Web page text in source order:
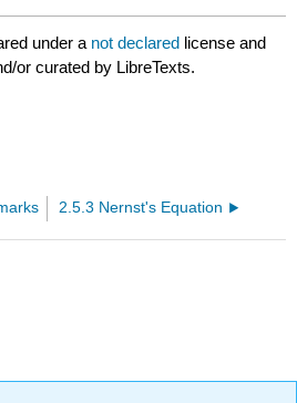
under a not declared license and
or curated by LibreTexts.
2.5.3 Nernst's Equation